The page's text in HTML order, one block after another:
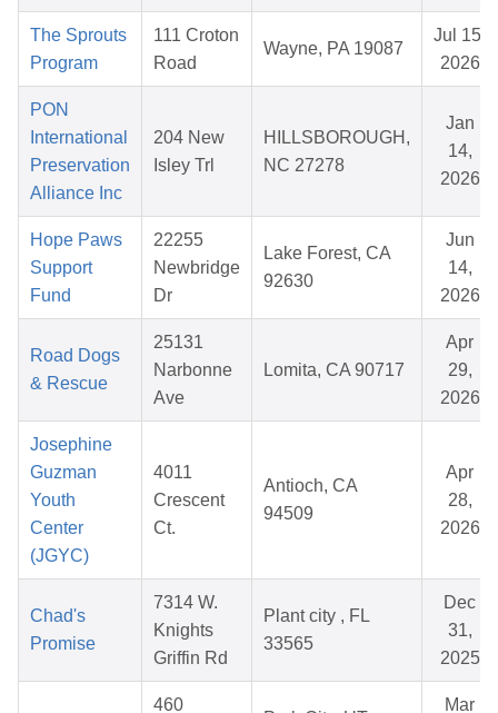
The Sprouts
Program
111 Croton
Road
Wayne, PA 19087
Jul 15,
2026
PON
International
Preservation
Alliance Inc
204 New
Isley Trl
HILLSBOROUGH,
NC 27278
Jan
14,
2026
Hope Paws
Support
Fund
22255
Newbridge
Dr
Lake Forest, CA
92630
Jun
14,
2026
Road Dogs
& Rescue
25131
Narbonne
Ave
Lomita, CA 90717
Apr
29,
2026
Josephine
Guzman
Youth
Center
(JGYC)
4011
Crescent
Ct.
Antioch, CA
94509
Apr
28,
2026
Chad's
Promise
7314 W.
Knights
Griffin Rd
Plant city , FL
33565
Dec
31,
2025
460
Mar